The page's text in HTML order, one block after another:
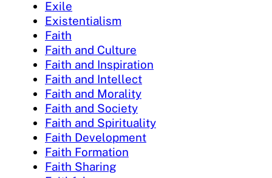
Exile
Existentialism
Faith
Faith and Culture
Faith and Inspiration
Faith and Intellect
Faith and Morality
Faith and Society
Faith and Spirituality
Faith Development
Faith Formation
Faith Sharing